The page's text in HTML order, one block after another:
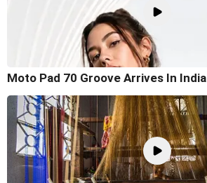
Moto Pad 70 Groove Arrives In India